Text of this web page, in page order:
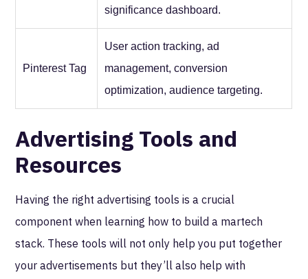
significance dashboard.
Pinterest Tag
User action tracking, ad
management, conversion
optimization, audience targeting.
Advertising Tools and
Resources
Having the right advertising tools is a crucial
component when learning how to build a martech
stack. These tools will not only help you put together
your advertisements but they’ll also help with